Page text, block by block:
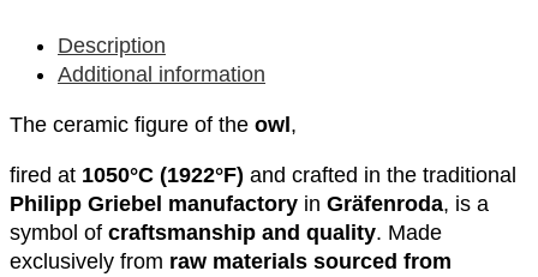
Description
Additional information
The ceramic figure of the owl ,
fired at 1050°C (1922°F) and crafted in the traditional
Philipp Griebel manufactory in Gräfenroda, is a
symbol of craftsmanship and quality. Made
exclusively from raw materials sourced from